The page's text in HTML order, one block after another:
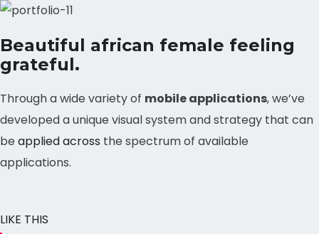
Beautiful african female feeling
grateful.
Through a wide variety of mobile applications, we’ve
developed a unique visual system and strategy that can
be applied across the spectrum of available
applications.
LIKE THIS